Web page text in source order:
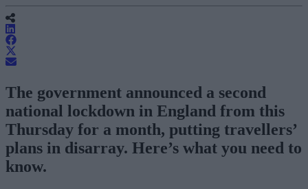
The government announced a second
national lockdown in England from this
Thursday for a month, putting travellers’
plans in disarray. Here’s what you need to
know.